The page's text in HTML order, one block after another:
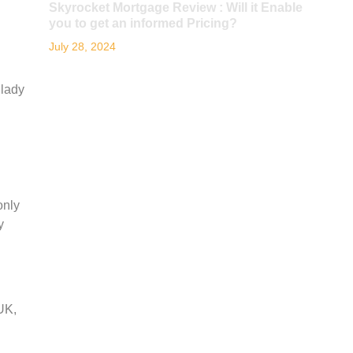
Skyrocket Mortgage Review : Will it Enable
you to get an informed Pricing?
July 28, 2024